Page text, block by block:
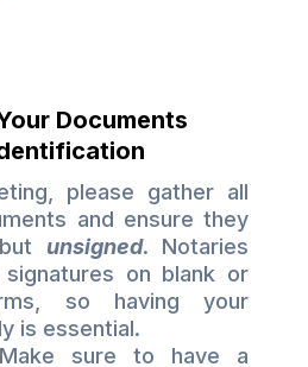
Documents
please gather all
and ensure they
unsigned. Notaries
on blank or
so having your
is essential.
sure to have a